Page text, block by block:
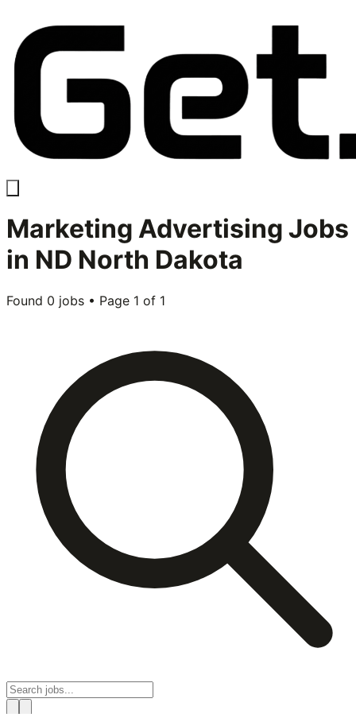
Marketing Advertising Jobs
in ND North Dakota
Found 0 jobs • Page 1 of 1